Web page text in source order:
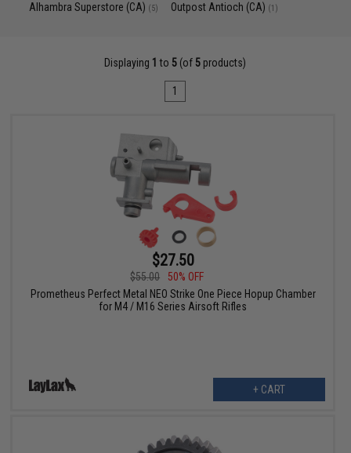
Alhambra Superstore (CA) (5) Outpost Antioch (CA) (1)
Displaying 1 to 5 (of 5 products)
1
$27.50
$55.00
50% OFF
Prometheus Perfect Metal NEO Strike One Piece Hopup Chamber
for M4 / M16 Series Airsoft Rifles
+ CART